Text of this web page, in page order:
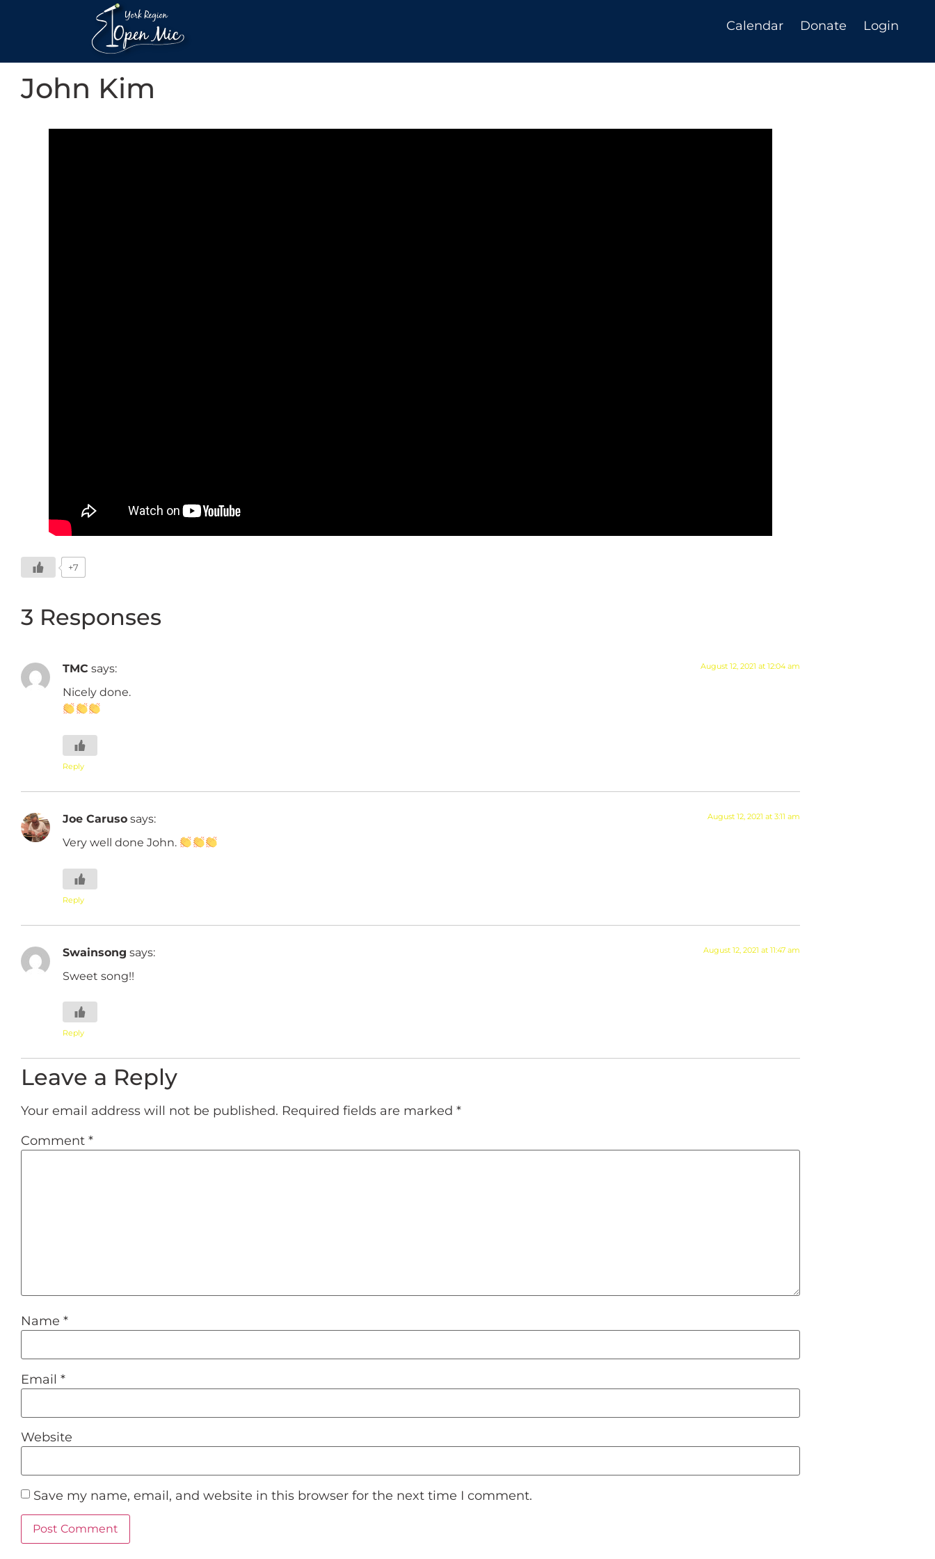
Calendar Donate Login
John Kim
+7
3 Responses
TMC says: August 12, 2021 at 12:04 am
Nicely done.
Reply
Joe Caruso says: August 12, 2021 at 3:11 am
Very well done John.
Reply
Swainsong says: August 12, 2021 at 11:47 am
Sweet song!!
Reply
Leave a Reply
Your email address will not be published. Required fields are marked *
Comment *
Name *
Email *
Website
Save my name, email, and website in this browser for the next time I comment.